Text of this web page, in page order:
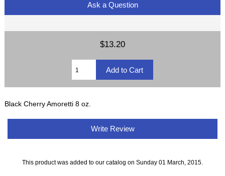
Ask a Question
$13.20
Black Cherry Amoretti 8 oz.
Write Review
This product was added to our catalog on Sunday 01 March, 2015.